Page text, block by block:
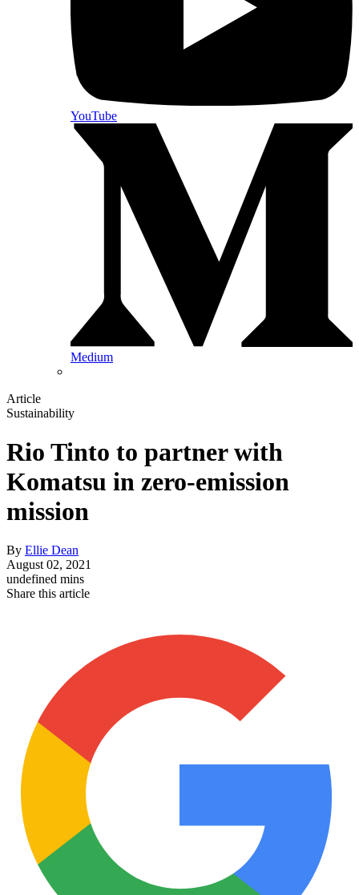
YouTube
Medium
Article
Sustainability
Rio Tinto to partner with
Komatsu in zero-emission
mission
By Ellie Dean
August 02, 2021
undefined mins
Share this article